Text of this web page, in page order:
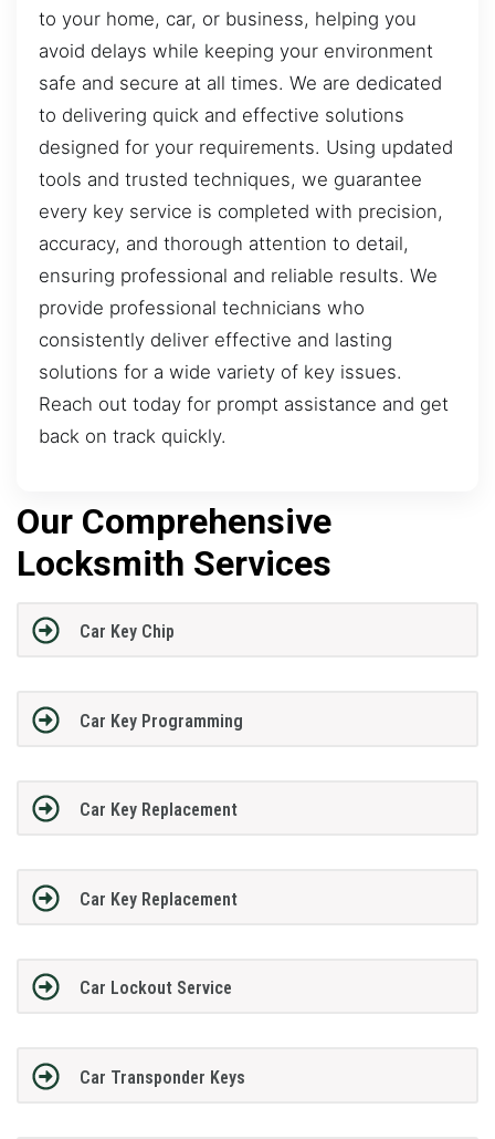
to your home, car, or business, helping you
avoid delays while keeping your environment
safe and secure at all times. We are dedicated
to delivering quick and effective solutions
designed for your requirements. Using updated
tools and trusted techniques, we guarantee
every key service is completed with precision,
accuracy, and thorough attention to detail,
ensuring professional and reliable results. We
provide professional technicians who
consistently deliver effective and lasting
solutions for a wide variety of key issues.
Reach out today for prompt assistance and get
back on track quickly.
Our Comprehensive
Locksmith Services
Car Key Chip
Car Key Programming
Car Key Replacement
Car Key Replacement
Car Lockout Service
Car Transponder Keys